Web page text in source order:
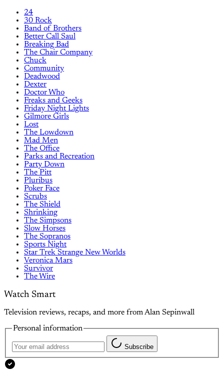
24
30 Rock
Band of Brothers
Better Call Saul
Breaking Bad
The Chair Company
Chuck
Community
Deadwood
Dexter
Doctor Who
Freaks and Geeks
Friday Night Lights
Gilmore Girls
Lost
The Lowdown
Mad Men
The Office
Parks and Recreation
Party Down
The Pitt
Pluribus
Poker Face
Scrubs
The Shield
Shrinking
The Simpsons
Slow Horses
The Sopranos
Sports Night
Star Trek Strange New Worlds
Veronica Mars
Survivor
The Wire
Watch Smart
Television reviews, recaps, and more from Alan Sepinwall
Personal information
Subscribe